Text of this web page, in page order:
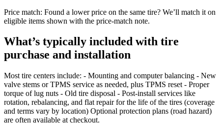
Price match: Found a lower price on the same tire? We’ll match it on
eligible items shown with the price‑match note.
What’s typically included with tire
purchase and installation
Most tire centers include: - Mounting and computer balancing - New
valve stems or TPMS service as needed, plus TPMS reset - Proper
torque of lug nuts - Old tire disposal - Post‑install services like
rotation, rebalancing, and flat repair for the life of the tires (coverage
and terms vary by location) Optional protection plans (road hazard)
are often available at checkout.